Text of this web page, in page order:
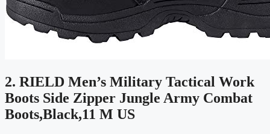
2. RIELD Men’s Military Tactical Work
Boots Side Zipper Jungle Army Combat
Boots,Black,11 M US